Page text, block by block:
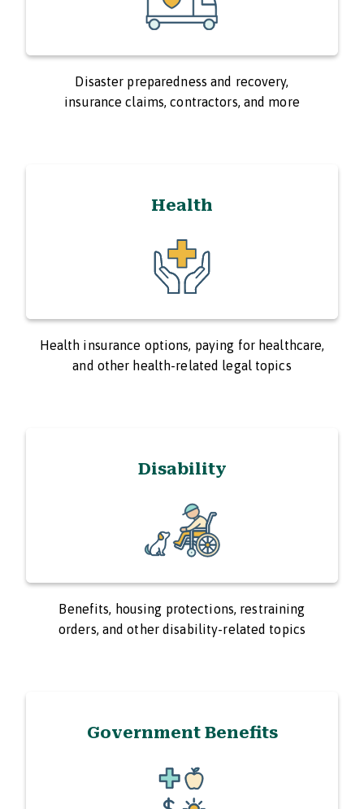
Disaster preparedness and recovery,
insurance claims, contractors, and more
Health
Health insurance options, paying for healthcare,
and other health-related legal topics
Disability
Benefits, housing protections, restraining
orders, and other disability-related topics
Government Benefits